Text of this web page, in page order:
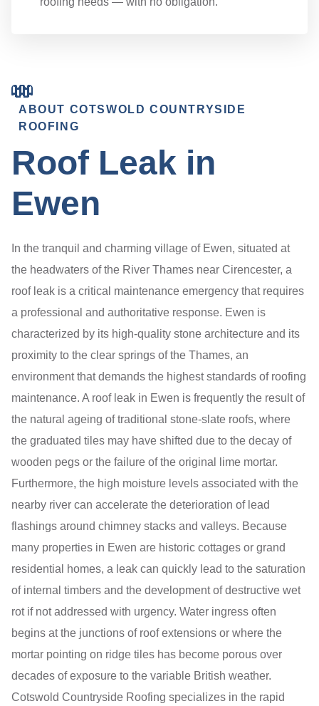
ABOUT COTSWOLD COUNTRYSIDE
ROOFING
Roof Leak in
Ewen
In the tranquil and charming village of Ewen, situated at
the headwaters of the River Thames near Cirencester, a
roof leak is a critical maintenance emergency that requires
a professional and authoritative response. Ewen is
characterized by its high-quality stone architecture and its
proximity to the clear springs of the Thames, an
environment that demands the highest standards of roofing
maintenance. A roof leak in Ewen is frequently the result of
the natural ageing of traditional stone-slate roofs, where
the graduated tiles may have shifted due to the decay of
wooden pegs or the failure of the original lime mortar.
Furthermore, the high moisture levels associated with the
nearby river can accelerate the deterioration of lead
flashings around chimney stacks and valleys. Because
many properties in Ewen are historic cottages or grand
residential homes, a leak can quickly lead to the saturation
of internal timbers and the development of destructive wet
rot if not addressed with urgency. Water ingress often
begins at the junctions of roof extensions or where the
mortar pointing on ridge tiles has become porous over
decades of exposure to the variable British weather.
Cotswold Countryside Roofing specializes in the rapid